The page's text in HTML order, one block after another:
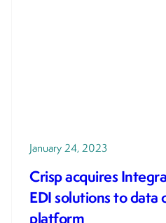
January 24, 2023
Crisp acquires
EDI solutions to data
platform